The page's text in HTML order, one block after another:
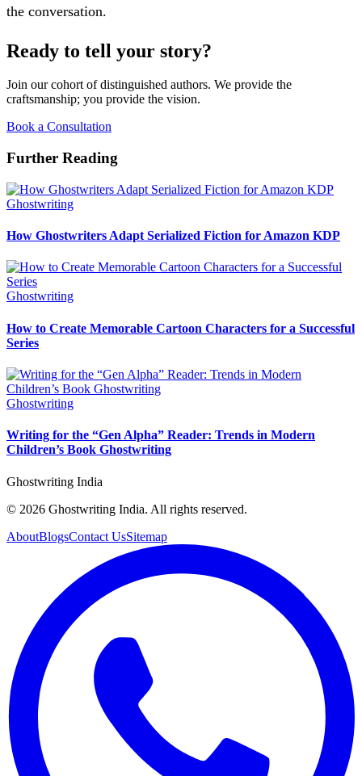
the conversation.
Ready to tell your story?
Join our cohort of distinguished authors. We provide the
craftsmanship; you provide the vision.
Book a Consultation
Further Reading
Ghostwriting
How Ghostwriters Adapt Serialized Fiction for Amazon KDP
Ghostwriting
How to Create Memorable Cartoon Characters for a Successful
Series
Ghostwriting
Writing for the “Gen Alpha” Reader: Trends in Modern
Children’s Book Ghostwriting
Ghostwriting India
© 2026 Ghostwriting India. All rights reserved.
AboutBlogsContact UsSitemap